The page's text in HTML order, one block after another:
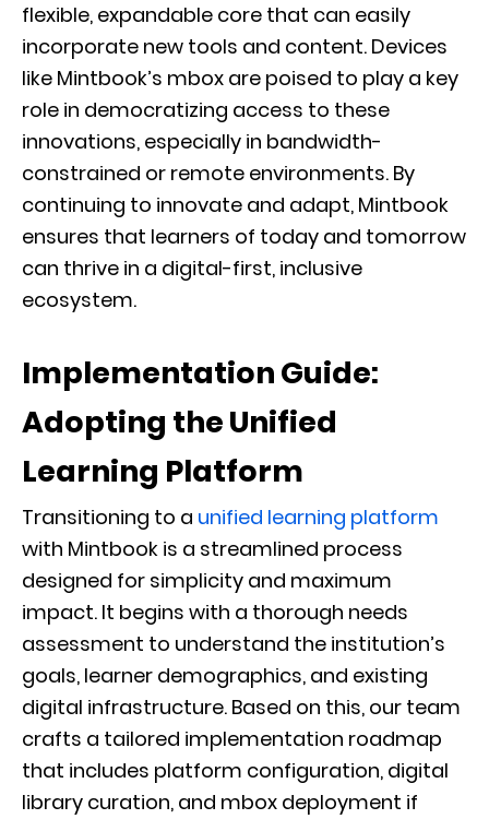
flexible, expandable core that can easily
incorporate new tools and content. Devices
like Mintbook’s mbox are poised to play a key
role in democratizing access to these
innovations, especially in bandwidth-
constrained or remote environments. By
continuing to innovate and adapt, Mintbook
ensures that learners of today and tomorrow
can thrive in a digital-first, inclusive
ecosystem.
Implementation Guide:
Adopting the Unified
Learning Platform
Transitioning to a unified learning platform
with Mintbook is a streamlined process
designed for simplicity and maximum
impact. It begins with a thorough needs
assessment to understand the institution’s
goals, learner demographics, and existing
digital infrastructure. Based on this, our team
crafts a tailored implementation roadmap
that includes platform configuration, digital
library curation, and mbox deployment if